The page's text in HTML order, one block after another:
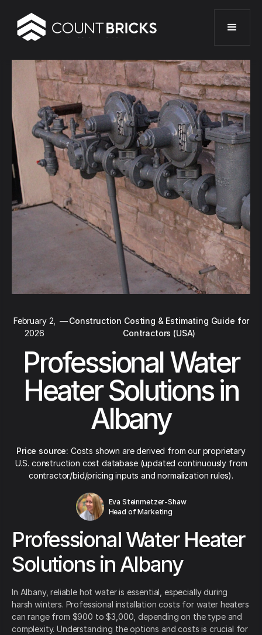
February 2,
2026
—Construction Costing & Estimating Guide for
Contractors (USA)
Professional Water
Heater Solutions in
Albany
Price source: Costs shown are derived from our proprietary
U.S. construction cost database (updated continuously from
contractor/bid/pricing inputs and normalization rules).
Eva Steinmetzer-Shaw
Head of Marketing
Professional Water Heater
Solutions in Albany
In Albany, reliable hot water is essential, especially during
harsh winters. Professional installation costs for water heaters
can range from $900 to $3,000, depending on the type and
complexity. Understanding the options and costs is crucial for